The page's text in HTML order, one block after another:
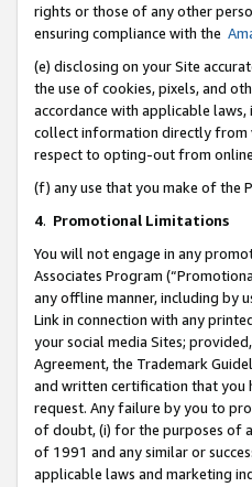
rights or those of any other
ensuring compliance with the
(e) disclosing on your Site
the use of cookies, pixels, and
accordance with applicable
collect information directly from
respect to opting-out from
(f) any use that you make of the
4. Promotional Limitations
You will not engage in any
Associates Program
any offline manner, including by
Link in connection with any
your social media Sites;
Agreement, the Trademark
and written certification that you
request. Any failure by you to
of doubt, (i) for the purposes of
of 1991 and any similar or
applicable laws and marketing